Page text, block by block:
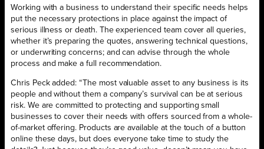
Working with a business to understand their specific needs helps
put the necessary protections in place against the impact of
serious illness or death. The experienced team cover all queries,
whether it’s preparing the quotes, answering technical questions,
or underwriting concerns; and can advise through the whole
process and make a full recommendation.
Chris Peck added: “The most valuable asset to any business is its
people and without them a company’s survival can be at serious
risk. We are committed to protecting and supporting small
businesses to cover their needs with offers sourced from a whole-
of-market offering. Products are available at the touch of a button
online these days, but does everyone take time to study the